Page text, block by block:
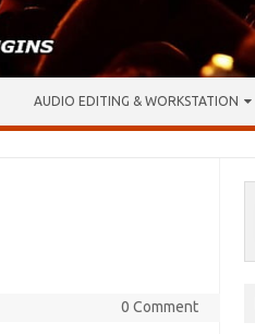
AUDIO EDITING & WORKSTATION
0 Comment